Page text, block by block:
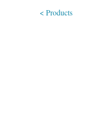
< Products